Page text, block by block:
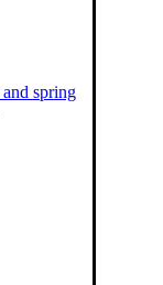
spring